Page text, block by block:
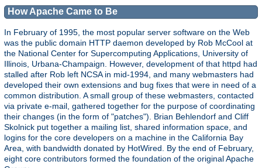
How Apache Came to Be
In February of 1995, the most popular server software on the Web
was the public domain HTTP daemon developed by Rob McCool at
the National Center for Supercomputing Applications, University of
Illinois, Urbana-Champaign. However, development of that httpd had
stalled after Rob left NCSA in mid-1994, and many webmasters had
developed their own extensions and bug fixes that were in need of a
common distribution. A small group of these webmasters, contacted
via private e-mail, gathered together for the purpose of coordinating
their changes (in the form of "patches"). Brian Behlendorf and Cliff
Skolnick put together a mailing list, shared information space, and
logins for the core developers on a machine in the California Bay
Area, with bandwidth donated by HotWired. By the end of February,
eight core contributors formed the foundation of the original Apache